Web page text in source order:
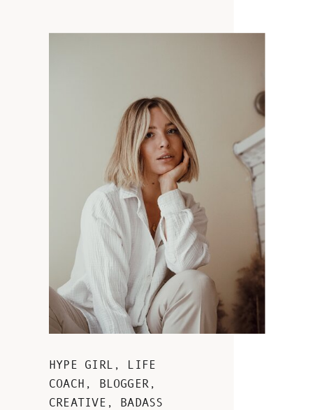
HYPE GIRL, LIFE
COACH, BLOGGER,
CREATIVE, BADASS